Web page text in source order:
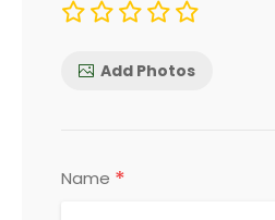
Add Photos
Name *